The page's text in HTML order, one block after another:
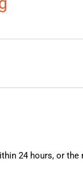
24 hours, or the